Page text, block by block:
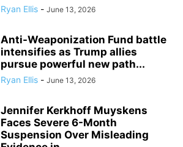
Ryan Ellis - June 13, 2026
Anti-Weaponization Fund battle
intensifies as Trump allies
pursue powerful new path...
Ryan Ellis - June 13, 2026
Jennifer Kerkhoff Muyskens
Faces Severe 6-Month
Suspension Over Misleading